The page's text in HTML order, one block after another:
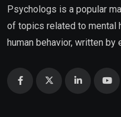
Psychologs is a popular
of topics related to mental
human behavior, written by